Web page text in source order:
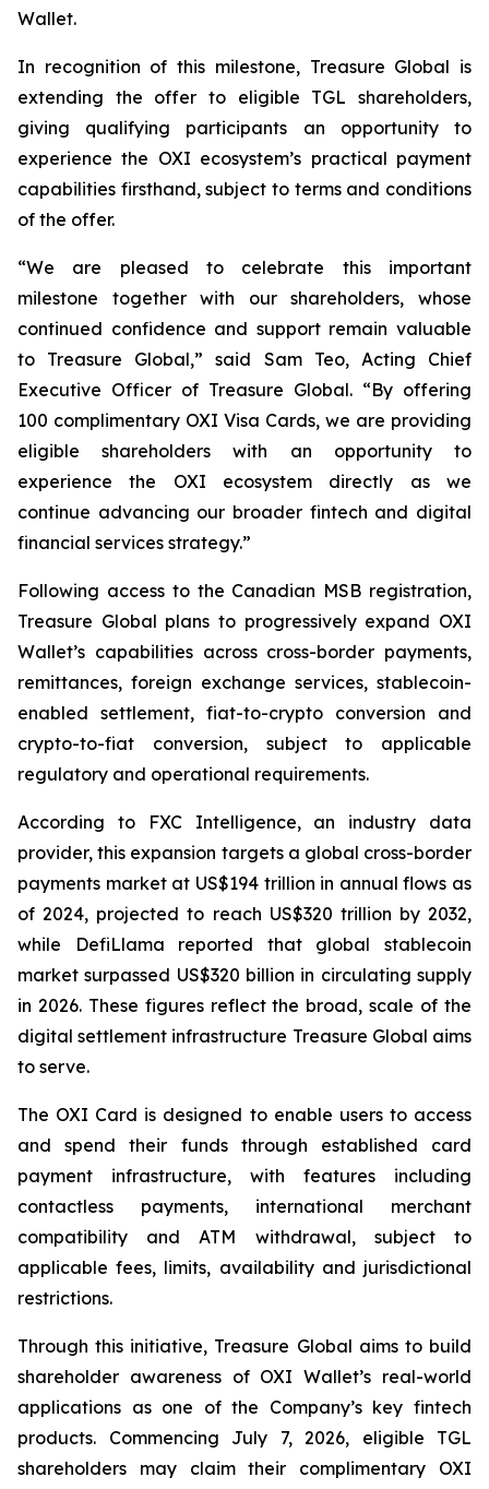
Wallet.
In recognition of this milestone, Treasure Global is
extending the offer to eligible TGL shareholders,
giving qualifying participants an opportunity to
experience the OXI ecosystem’s practical payment
capabilities firsthand, subject to terms and conditions
of the offer.
“We are pleased to celebrate this important
milestone together with our shareholders, whose
continued confidence and support remain valuable
to Treasure Global,” said Sam Teo, Acting Chief
Executive Officer of Treasure Global. “By offering
100 complimentary OXI Visa Cards, we are providing
eligible shareholders with an opportunity to
experience the OXI ecosystem directly as we
continue advancing our broader fintech and digital
financial services strategy.”
Following access to the Canadian MSB registration,
Treasure Global plans to progressively expand OXI
Wallet’s capabilities across cross-border payments,
remittances, foreign exchange services, stablecoin-
enabled settlement, fiat-to-crypto conversion and
crypto-to-fiat conversion, subject to applicable
regulatory and operational requirements.
According to FXC Intelligence, an industry data
provider, this expansion targets a global cross-border
payments market at US$194 trillion in annual flows as
of 2024, projected to reach US$320 trillion by 2032,
while DefiLlama reported that global stablecoin
market surpassed US$320 billion in circulating supply
in 2026. These figures reflect the broad, scale of the
digital settlement infrastructure Treasure Global aims
to serve.
The OXI Card is designed to enable users to access
and spend their funds through established card
payment infrastructure, with features including
contactless payments, international merchant
compatibility and ATM withdrawal, subject to
applicable fees, limits, availability and jurisdictional
restrictions.
Through this initiative, Treasure Global aims to build
shareholder awareness of OXI Wallet’s real-world
applications as one of the Company’s key fintech
products. Commencing July 7, 2026, eligible TGL
shareholders may claim their complimentary OXI